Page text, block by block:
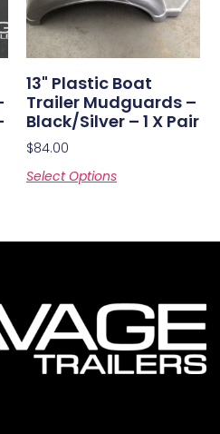
13" Plastic Boat
Trailer Mudguards –
Black/Silver – 1 X Pair
$84.00
Select Options